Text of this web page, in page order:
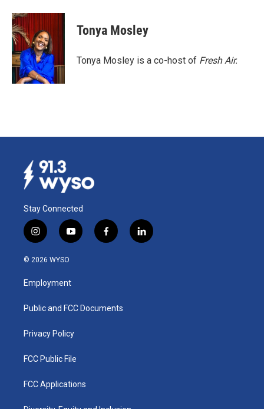
c
e
b
o
o
k
n
e
d
I
n
a
Tonya Mosley
Tonya Mosley is a co-host of Fresh Air.
Stay Connected
i
n
s
a
g
a
y
o
u
b
f
a
k
l
i
© 2026 WYSO
Employment
Public and FCC Documents
Privacy Policy
FCC Public File
FCC Applications